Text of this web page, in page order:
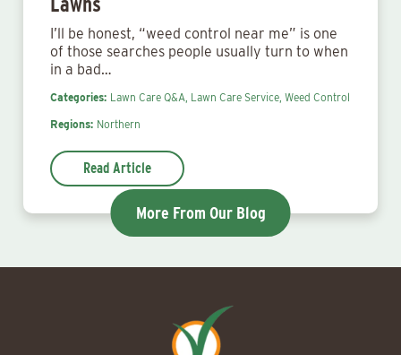
I’ll be honest, “weed control near me” is one
of those searches people usually turn to when
in a bad…
Categories: Lawn Care Q&A, Lawn Care Service, Weed Control
Regions: Northern
Read Article
More From Our Blog